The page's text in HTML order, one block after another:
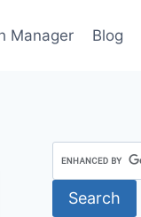
Manager Blog